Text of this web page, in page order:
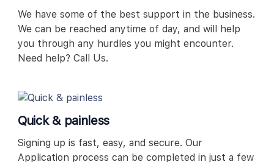
We have some of the best support in the business.
We can be reached anytime of day, and will help
you through any hurdles you might encounter.
Need help? Call Us.
Quick & painless
Signing up is fast, easy, and secure. Our
Application process can be completed in just a few